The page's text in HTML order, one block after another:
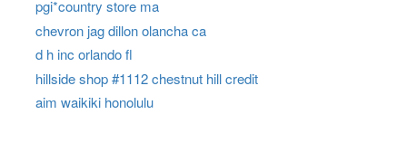
pgi*country store ma
chevron jag dillon olancha ca
d h inc orlando fl
hillside shop #1112 chestnut hill credit
aim waikiki honolulu